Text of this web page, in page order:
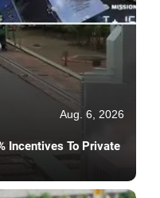
Aug. 6, 2026
Incentives To Private